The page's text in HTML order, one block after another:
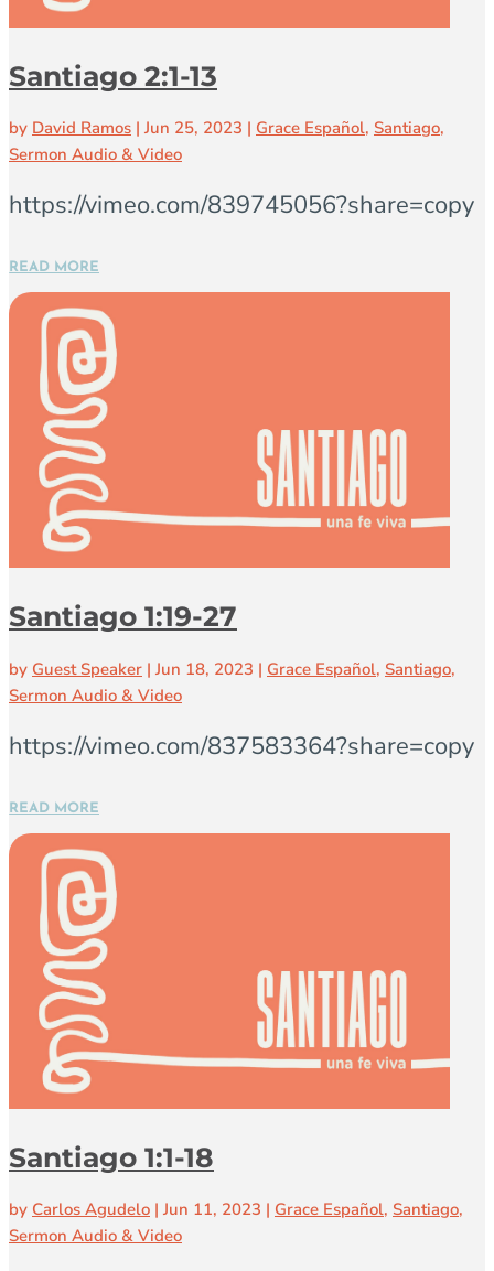
Santiago 2:1-13
by David Ramos | Jun 25, 2023 | Grace Español, Santiago,
Sermon Audio & Video
https://vimeo.com/839745056?share=copy
READ MORE
Santiago 1:19-27
by Guest Speaker | Jun 18, 2023 | Grace Español, Santiago,
Sermon Audio & Video
https://vimeo.com/837583364?share=copy
READ MORE
Santiago 1:1-18
by Carlos Agudelo | Jun 11, 2023 | Grace Español, Santiago,
Sermon Audio & Video